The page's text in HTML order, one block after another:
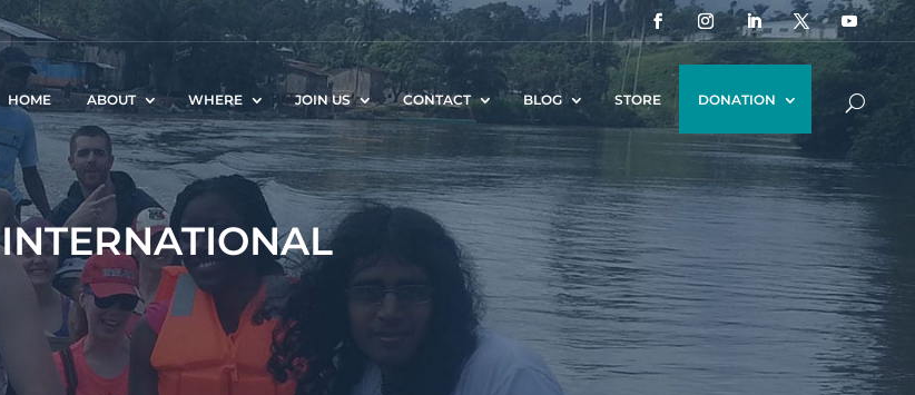
HOME ABOUT WHERE JOIN US CONTACT BLOG STORE DONATION
INTERNATIONAL